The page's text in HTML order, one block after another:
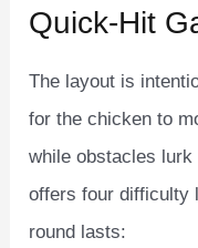
Quick‑Hit
The layout is
for the chicken to
while obstacles lurk
offers four difficulty
round lasts: